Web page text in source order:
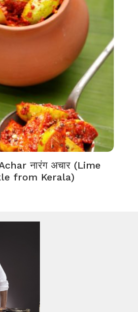
नारंग अचार (Lime
from Kerala)